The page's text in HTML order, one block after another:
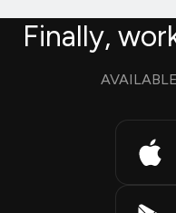
Finally,